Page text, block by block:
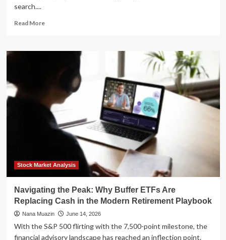
search....
Read MoreRead
Beyond
Playbook
for
Securing
Profitable
Estate
Stock Market Analysis
Navigating the Peak: Why Buffer ETFs Are
Replacing Cash in the Modern Retirement Playbook
Nana Muazin June 14, 2026
With the S&P 500 flirting with the 7,500-point milestone, the
financial advisory landscape has reached an inflection point.